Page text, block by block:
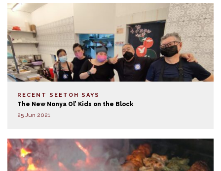
RECENT SEETOH SAYS
The New Nonya Ol’ Kids on the Block
25 Jun 2021